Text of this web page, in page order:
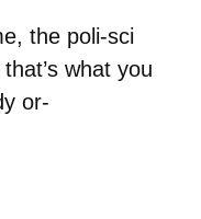
the poli-sci
what you
or-